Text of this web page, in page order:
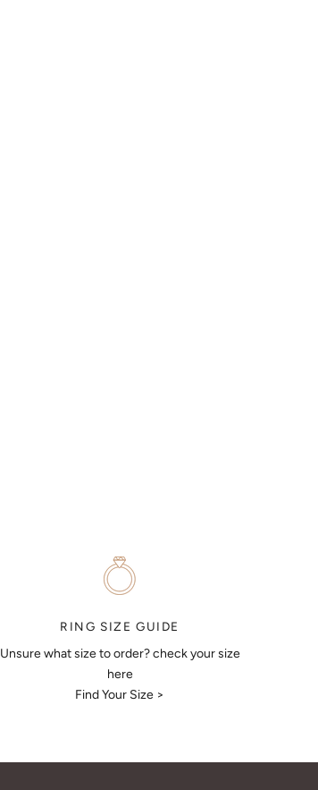
RING SIZE GUIDE
Unsure what size to order? check your size
here
Find Your Size >